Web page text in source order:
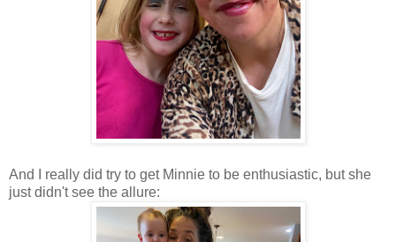
And I really did try to get Minnie to be enthusiastic, but she
just didn't see the allure: